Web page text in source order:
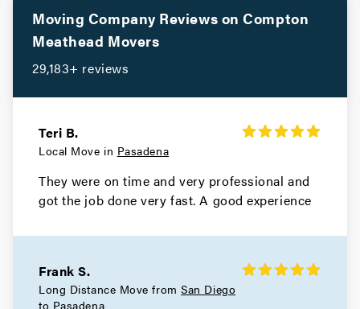
Movers in Santa Monica
Santa Fe Springs Movers
Movers in San Marino
San Gabriel Movers
Movers in Rolling Hills Estates
Moving Company Reviews onCompton
Meathead Movers
29,183+ reviews
Teri B.
Local Move in Pasadena
They were on time and very professional and
got the job done very fast. A good experience
Frank S.
Long Distance Move fromSan Diego
to Pasadena